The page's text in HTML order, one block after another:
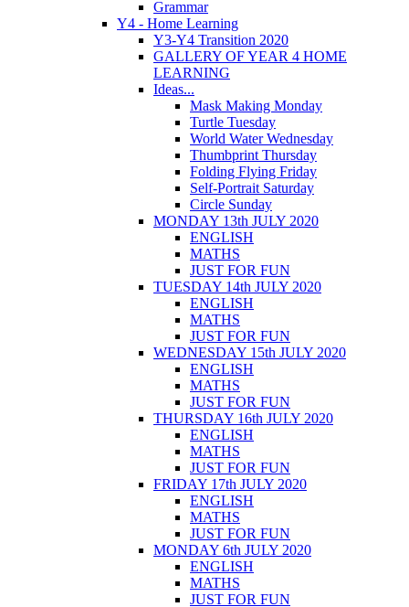
Grammar
Y4 - Home Learning
Y3-Y4 Transition 2020
GALLERY OF YEAR 4 HOME
LEARNING
Ideas...
Mask Making Monday
Turtle Tuesday
World Water Wednesday
Thumbprint Thursday
Folding Flying Friday
Self-Portrait Saturday
Circle Sunday
MONDAY 13th JULY 2020
ENGLISH
MATHS
JUST FOR FUN
TUESDAY 14th JULY 2020
ENGLISH
MATHS
JUST FOR FUN
WEDNESDAY 15th JULY 2020
ENGLISH
MATHS
JUST FOR FUN
THURSDAY 16th JULY 2020
ENGLISH
MATHS
JUST FOR FUN
FRIDAY 17th JULY 2020
ENGLISH
MATHS
JUST FOR FUN
MONDAY 6th JULY 2020
ENGLISH
MATHS
JUST FOR FUN